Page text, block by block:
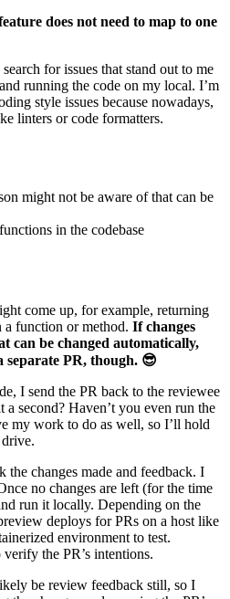
does not need to map to one
for issues that stand out to me
running the code on my local. I’m
style issues because nowadays,
linters or code formatters.
might not be aware of that can be
in the codebase
come up, for example, returning
function or method. If changes
can be changed automatically,
separate PR, though. 😎
I send the PR back to the reviewee
a second? Haven’t you even run the
my work to do as well, so I’ll hold
changes made and feedback. I
no changes are left (for the time
run it locally. Depending on the
deploys for PRs on a host like
environment to test.
the PR’s intentions.
be review feedback still, so I